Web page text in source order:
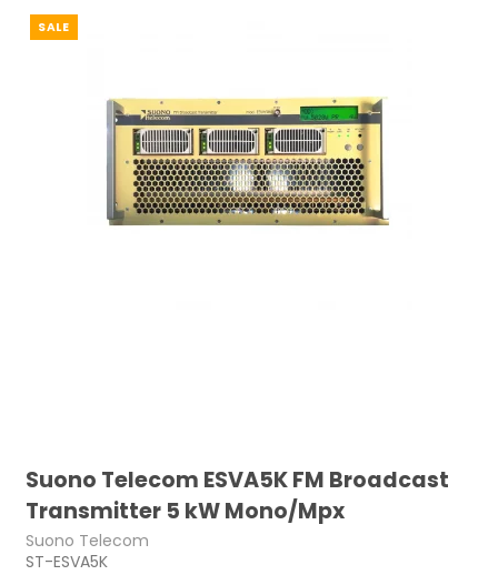
SALE
Suono Telecom ESVA5K FM Broadcast
Transmitter 5 kW Mono/Mpx
Suono Telecom
ST-ESVA5K